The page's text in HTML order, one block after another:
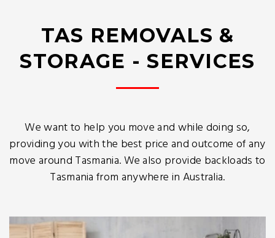
TAS REMOVALS &
STORAGE - SERVICES
We want to help you move and while doing so,
providing you with the best price and outcome of any
move around Tasmania. We also provide backloads to
Tasmania from anywhere in Australia.